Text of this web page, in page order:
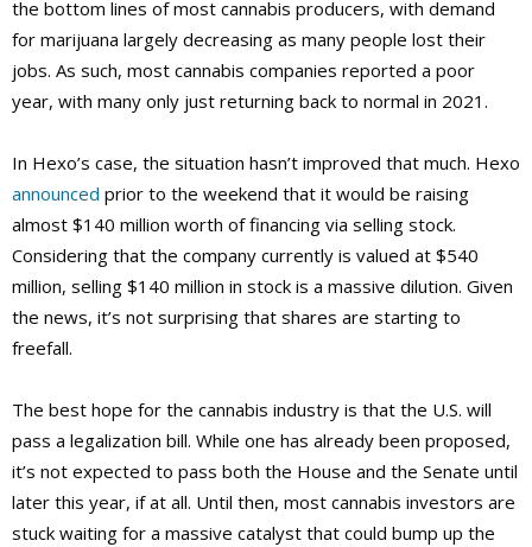
the bottom lines of most cannabis producers, with demand
for marijuana largely decreasing as many people lost their
jobs. As such, most cannabis companies reported a poor
year, with many only just returning back to normal in 2021.
In Hexo’s case, the situation hasn’t improved that much. Hexo
announced prior to the weekend that it would be raising
almost $140 million worth of financing via selling stock.
Considering that the company currently is valued at $540
million, selling $140 million in stock is a massive dilution. Given
the news, it’s not surprising that shares are starting to
freefall.
The best hope for the cannabis industry is that the U.S. will
pass a legalization bill. While one has already been proposed,
it’s not expected to pass both the House and the Senate until
later this year, if at all. Until then, most cannabis investors are
stuck waiting for a massive catalyst that could bump up the